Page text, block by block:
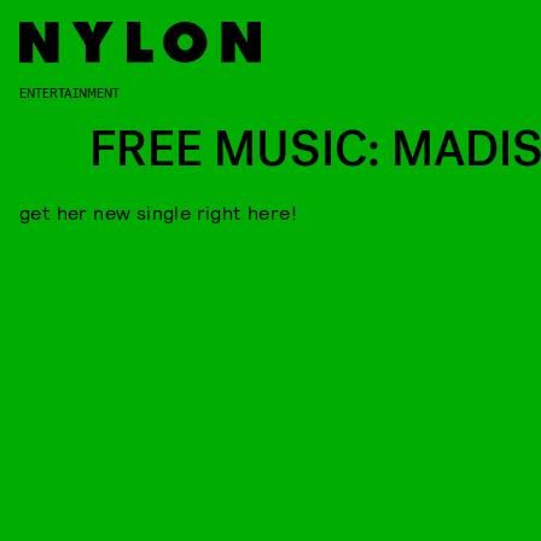
ENTERTAINMENT
FREE MUSIC:
get her new single right here!